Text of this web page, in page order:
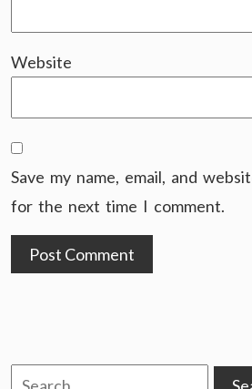
Website
Save my name, email, and
for the next time I comment.
Search